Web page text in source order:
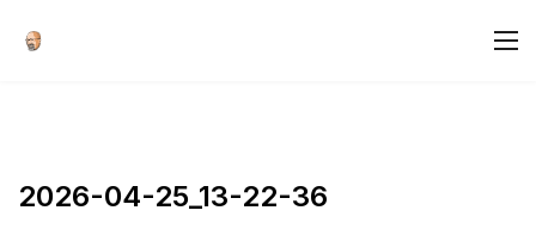
2026-04-25_13-22-36